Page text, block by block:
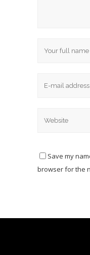
Save my
browser for the